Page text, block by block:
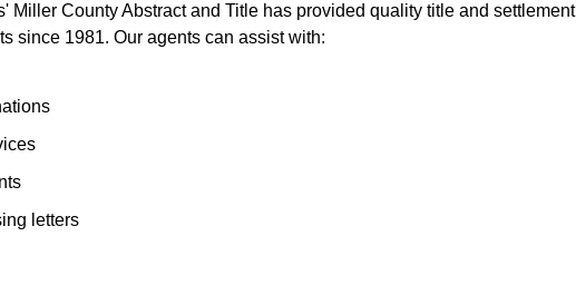
Miller County Abstract and Title has provided quality title and settlement
since 1981. Our agents can assist with:
letters